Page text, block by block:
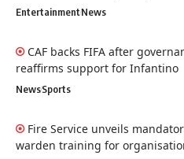
EntertainmentNews
CAF backs FIFA after
reaffirms support for Infantino
NewsSports
Fire Service unveils
warden training for